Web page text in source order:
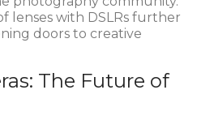
lenses with DSLRs further
doors to creative
The Future of